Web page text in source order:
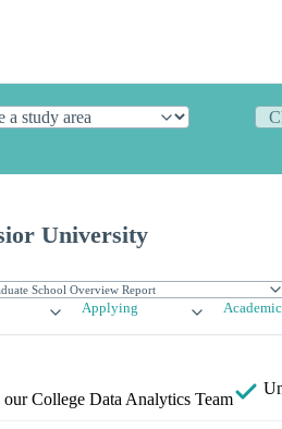
University
Applying
our College Data Analytics Team